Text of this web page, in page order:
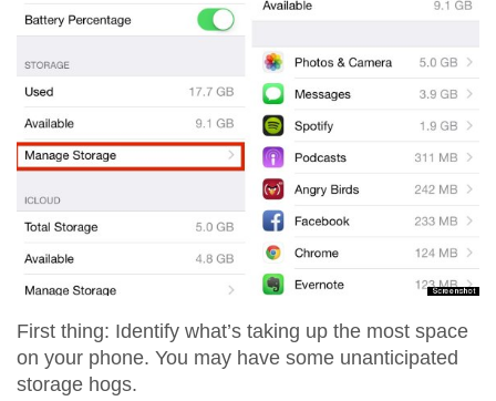
First thing: Identify what’s taking up the most space
on your phone. You may have some unanticipated
storage hogs.